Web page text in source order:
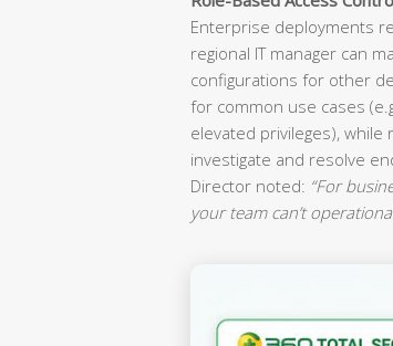
Enterprise deployments
regional IT manager can
configurations for other
for common use cases
elevated privileges),
investigate and resolve
Director noted: “For
your team can’t